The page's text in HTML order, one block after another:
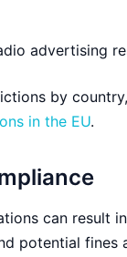
advertising
by
in the EU.
can result
potential fines